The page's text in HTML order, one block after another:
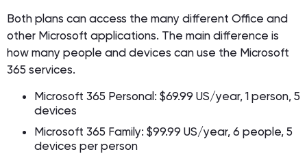
Both plans can access the many different Office and
other Microsoft applications. The main difference is
how many people and devices can use the Microsoft
365 services.
Microsoft 365 Personal: $69.99 US/year, 1 person, 5
devices
Microsoft 365 Family: $99.99 US/year, 6 people, 5
devices per person